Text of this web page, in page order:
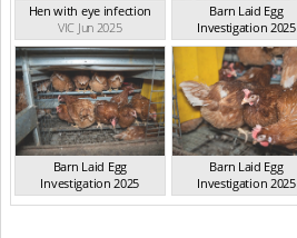
Hen with eye infection
VIC Jun 2025
Barn Laid Egg
Investigation 2025
VIC Jun 2025
Barn Laid Egg
Investigation 2025
VIC Jun 2025
Barn Laid Egg
Investigation 2025
VIC Jun 2025